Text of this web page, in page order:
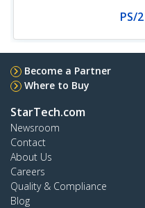
PS/
Become a Partner
Where to Buy
StarTech.com
Newsroom
Contact
About Us
Careers
Quality & Compliance
Blog